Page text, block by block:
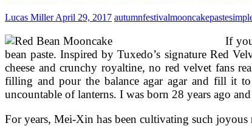
Lucas MillerApril 29, 2017 autumnfestivalmooncakepaste
If
bean paste. Inspired by Tuxedo’s signature Red
cheese and crunchy royaltine, no red velvet fans
filling and pour the balance agar agar and fill it
uncountable of lanterns. I was born 28 years ago
For years, Mei-Xin has been cultivating such